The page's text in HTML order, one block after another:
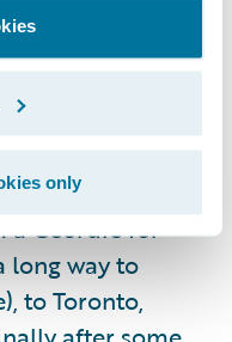
only
moves ago
numerous roles
and have
“Go West, young
with the country”
a Geordie for
long way to
to Toronto,